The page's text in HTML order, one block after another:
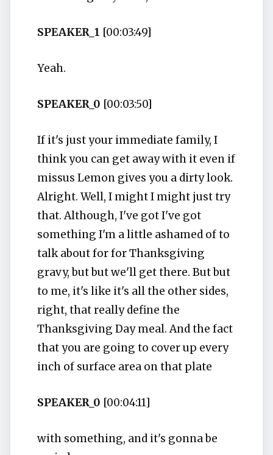
SPEAKER_1 [00:03:49]
Yeah.
SPEAKER_0 [00:03:50]
If it's just your immediate family, I
think you can get away with it even if
missus Lemon gives you a dirty look.
Alright. Well, I might I might just try
that. Although, I've got I've got
something I'm a little ashamed of to
talk about for for Thanksgiving
gravy, but but we'll get there. But but
to me, it's like it's all the other sides,
right, that really define the
Thanksgiving Day meal. And the fact
that you are going to cover up every
inch of surface area on that plate
SPEAKER_0 [00:04:11]
with something, and it's gonna be